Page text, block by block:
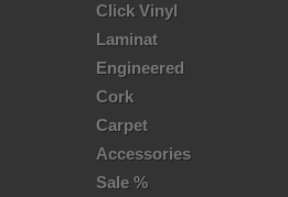
Click Vinyl
Laminat
Engineered
Cork
Carpet
Accessories
Sale %